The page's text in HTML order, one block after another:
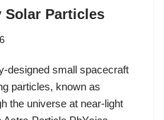
Solar Particles
designed small spacecraft
particles, known as
the universe at near-light